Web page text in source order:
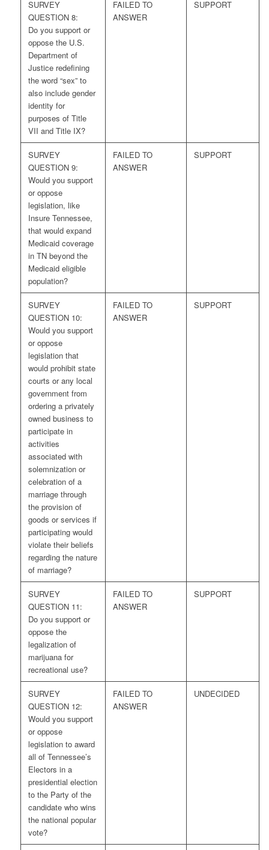
SURVEY
QUESTION 8:
Do you support or
oppose the U.S.
Department of
Justice redefining
the word “sex” to
also include gender
identity for
purposes of Title
VII and Title IX?
FAILED TO
ANSWER
SUPPORT
SURVEY
QUESTION 9:
Would you support
or oppose
legislation, like
Insure Tennessee,
that would expand
Medicaid coverage
in TN beyond the
Medicaid eligible
population?
FAILED TO
ANSWER
SUPPORT
SURVEY
QUESTION 10:
Would you support
or oppose
legislation that
would prohibit state
courts or any local
government from
ordering a privately
owned business to
participate in
activities
associated with
solemnization or
celebration of a
marriage through
the provision of
goods or services if
participating would
violate their beliefs
regarding the nature
of marriage?
FAILED TO
ANSWER
SUPPORT
SURVEY
QUESTION 11:
Do you support or
oppose the
legalization of
marijuana for
recreational use?
FAILED TO
ANSWER
SUPPORT
SURVEY
QUESTION 12:
Would you support
or oppose
legislation to award
all of Tennessee’s
Electors in a
presidential election
to the Party of the
candidate who wins
the national popular
vote?
FAILED TO
ANSWER
UNDECIDED